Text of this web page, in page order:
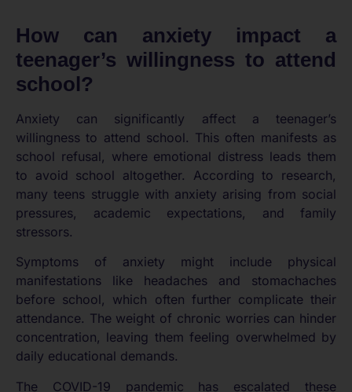
How can anxiety impact a
teenager’s willingness to attend
school?
Anxiety can significantly affect a teenager’s
willingness to attend school. This often manifests as
school refusal, where emotional distress leads them
to avoid school altogether. According to research,
many teens struggle with anxiety arising from social
pressures, academic expectations, and family
stressors.
Symptoms of anxiety might include physical
manifestations like headaches and stomachaches
before school, which often further complicate their
attendance. The weight of chronic worries can hinder
concentration, leaving them feeling overwhelmed by
daily educational demands.
The COVID-19 pandemic has escalated these